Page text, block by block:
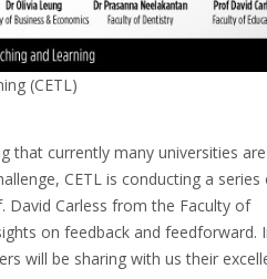
(CETL)
that currently many universities
CETL is conducting a series
David Carless from the Faculty of
on feedback and feedforward.
will be sharing with us their